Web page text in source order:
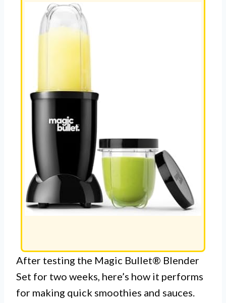
After testing the Magic Bullet® Blender
Set for two weeks, here’s how it performs
for making quick smoothies and sauces.